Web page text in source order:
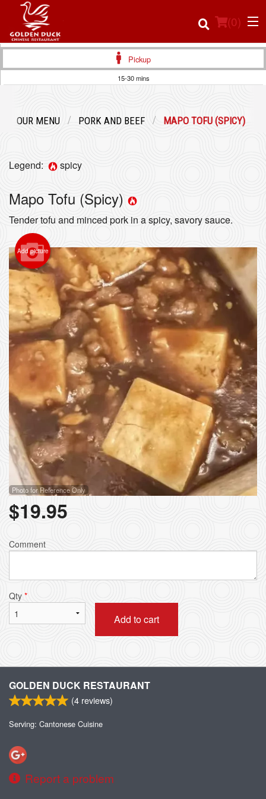
(0)
Cart (0)
Search
Pickup
15-30 mins
OUR MENU PORK AND BEEF MAPO TOFU (SPICY)
Legend: spicy
Mapo Tofu (Spicy)
Tender tofu and minced pork in a spicy, savory sauce.
Add picture
Photo for Reference Only
$19.95
Comment
Qty *
Add to cart
GOLDEN DUCK RESTAURANT
(4 reviews)
Serving: Cantonese Cuisine
Report a problem